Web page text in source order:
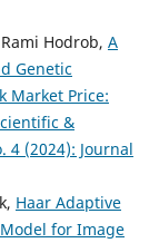
Hodrob, A
Genetic
Market Price:
&
4 (2024): Journal
Haar Adaptive
Model for Image